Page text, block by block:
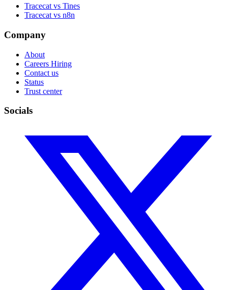
Tracecat vs Tines
Tracecat vs n8n
Company
About
Careers Hiring
Contact us
Status
Trust center
Socials